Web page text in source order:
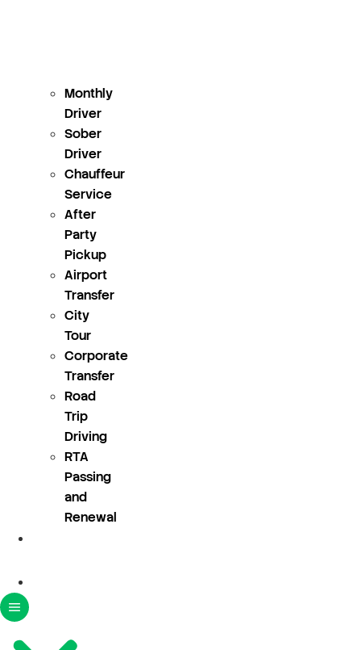
Monthly
Driver
Sober
Driver
Chauffeur
Service
After
Party
Pickup
Airport
Transfer
City
Tour
Corporate
Transfer
Road
Trip
Driving
RTA
Passing
and
Renewal